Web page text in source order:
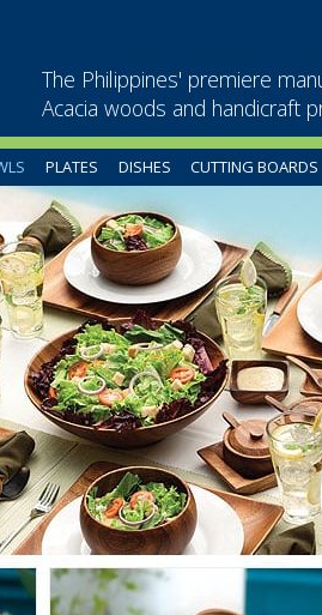
The Philippines' premiere
Acacia woods and handicraft
PLATES DISHES CUTTING BOARDS